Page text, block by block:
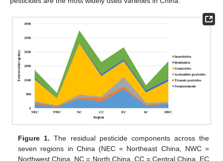
Figure 1. The residual pesticide components across the
seven regions in China (NEC = Northeast China, NWC =
Northwest China, NC = North China, CC = Central China, EC
11. May
12. May
13. May
14. May
15. May
16. May
17. May
18. May
19. May
21. May
22. May
23. May
24. May
25. May
26. May
27. May
28. May
29. May
31. May
1. Jun
2. Jun
3. Jun
4. Jun
5. Jun
6. Jun
7. Jun
8. Jun
10. Jun
11. Jun
12. Jun
13. Jun
14. Jun
15. Jun
16. Jun
17. Jun
18. Jun
20. Jun
21. Jun
22. Jun
23. Jun
24. Jun
25. Jun
26. Jun
27. Jun
28. Jun
30. Jun
1. Jul
2. Jul
3. Jul
4. Jul
5. Jul
6. Jul
7. Jul
8. Jul
10. Jul
11. Jul
12. Jul
13. Jul
14. Jul
15. Jul
16. Jul
17. Jul
18. Jul
20. Jul
21. Jul
22. Jul
23. Jul
24. Jul
25. Jul
26. Jul
27. Jul
28. Jul
30. Jul
31. Jul
1. Aug
2. Aug
3. Aug
4. Aug
5. Aug
6. Aug
7. Aug